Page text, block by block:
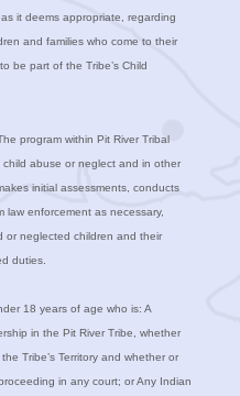
it deems appropriate, regarding
and families who come to their
be part of the Tribe’s Child
program within Pit River Tribal
abuse or neglect and in other
initial assessments, conducts
law enforcement as necessary,
or neglected children and their
duties.
18 years of age who is: A
in the Pit River Tribe, whether
Tribe’s Territory and whether or
in any court; or Any Indian